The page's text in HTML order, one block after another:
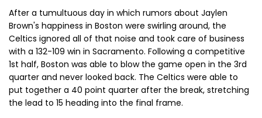
After a tumultuous day in which rumors about Jaylen
Brown's happiness in Boston were swirling around, the
Celtics ignored all of that noise and took care of business
with a 132-109 win in Sacramento. Following a competitive
1st half, Boston was able to blow the game open in the 3rd
quarter and never looked back. The Celtics were able to
put together a 40 point quarter after the break, stretching
the lead to 15 heading into the final frame.